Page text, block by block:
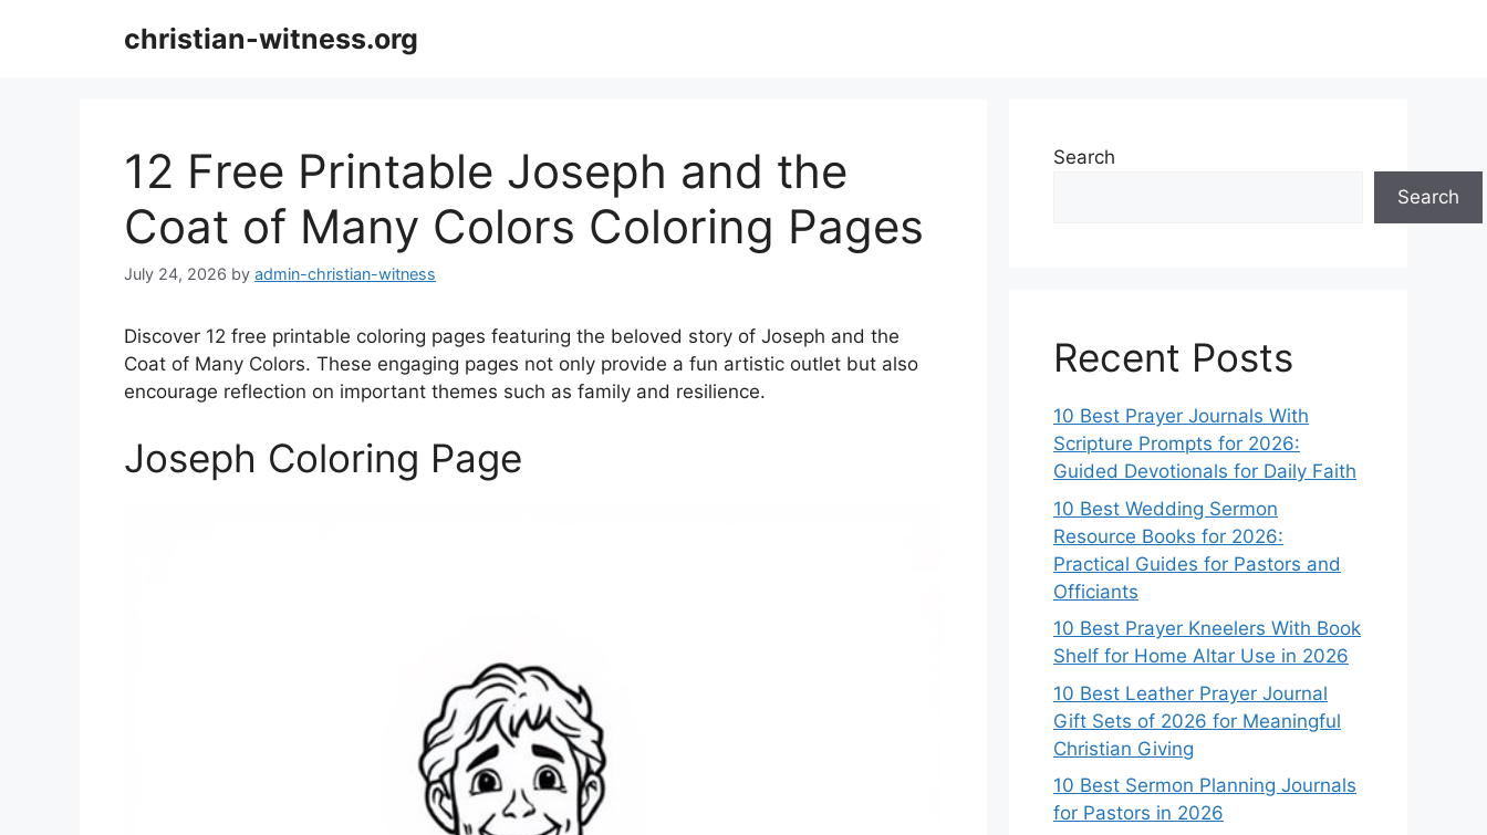
christian-witness.org
12 Free Printable Joseph and the
Coat of Many Colors Coloring Pages
July 24, 2026 by admin-christian-witness
Discover 12 free printable coloring pages featuring the beloved story of Joseph and the
Coat of Many Colors. These engaging pages not only provide a fun artistic outlet but also
encourage reflection on important themes such as family and resilience.
Joseph Coloring Page
Search
Search
Recent Posts
10 Best Prayer Journals With
Scripture Prompts for 2026:
Guided Devotionals for Daily Faith
10 Best Wedding Sermon
Resource Books for 2026:
Practical Guides for Pastors and
Officiants
10 Best Prayer Kneelers With Book
Shelf for Home Altar Use in 2026
10 Best Leather Prayer Journal
Gift Sets of 2026 for Meaningful
Christian Giving
10 Best Sermon Planning Journals
for Pastors in 2026